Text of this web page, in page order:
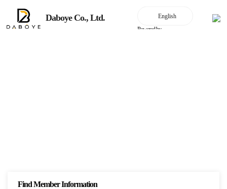
Daboye Co., Ltd.
Powered by
Find Member Information